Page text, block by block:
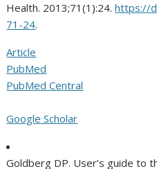
Health. 2013;71(1):24.https://
71-24.
Article
PubMed
PubMed Central
Google Scholar
Goldberg DP. User’s guide to